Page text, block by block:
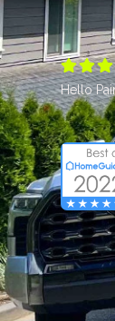

Hello